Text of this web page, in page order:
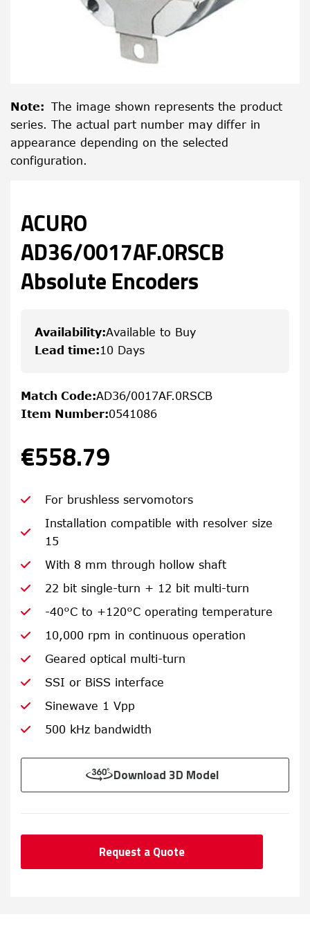
Note: The image shown represents the product
series. The actual part number may differ in
appearance depending on the selected
configuration.
ACURO
AD36/0017AF.0RSCB
Absolute Encoders
Availability:Available to Buy
Lead time:10 Days
Match Code:AD36/0017AF.0RSCB
Item Number:0541086
€558.79
For brushless servomotors
Installation compatible with resolver size
15
With 8 mm through hollow shaft
22 bit single-turn + 12 bit multi-turn
-40°C to +120°C operating temperature
10,000 rpm in continuous operation
Geared optical multi-turn
SSI or BiSS interface
Sinewave 1 Vpp
500 kHz bandwidth
Download 3D Model
Request a Quote